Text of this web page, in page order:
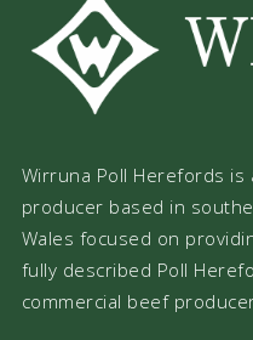
Wirruna Poll Herefords is
producer based in
Wales focused on
fully described Poll
commercial beef